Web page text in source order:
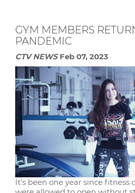
GYM MEMBERS
PANDEMIC
CTV NEWS Feb 07, 2023
It's been one year since fitness